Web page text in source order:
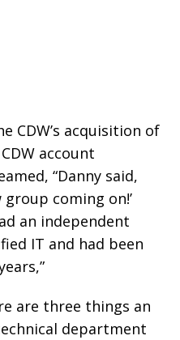
CDW’s acquisition of
account
“Danny said,
group coming on!’
an independent
IT and had been
are three things an
department